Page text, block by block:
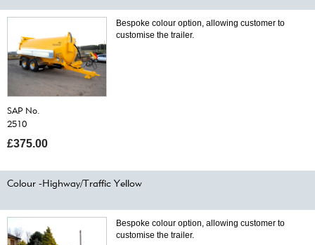
SAP No.
2510
£375.00
Bespoke colour option, allowing customer to
customise the trailer.
Colour -Highway/Traffic Yellow
Bespoke colour option, allowing customer to
customise the trailer.